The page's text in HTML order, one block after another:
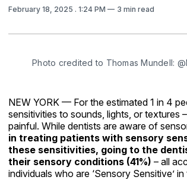
February 18, 2025 . 1:24 PM 3 min read
Photo credited to Thomas Mundell:
NEW YORK — For the estimated 1 in 4
sensitivities to sounds, lights, or textures
painful. While dentists are aware of
in treating patients with sensory
these sensitivities, going to the
their sensory conditions (41%) – all
individuals who are ‘Sensory Sensitive’ in